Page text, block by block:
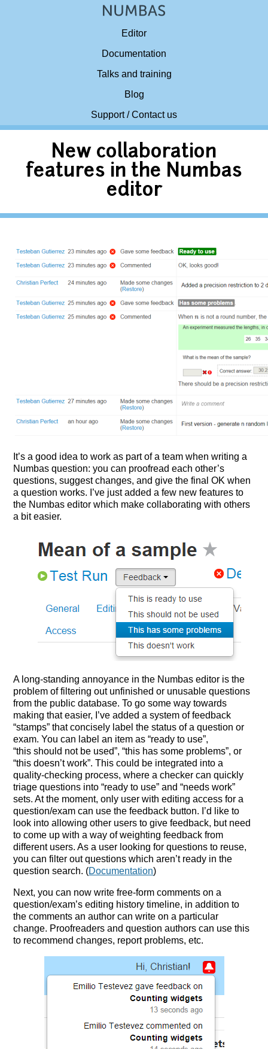
Editor
Documentation
Talks and training
Blog
Support / Contact us
New collaboration
features in the Numbas
editor
It’s a good idea to work as part of a team when writing a
Numbas question: you can proofread each other’s
questions, suggest changes, and give the final OK when
a question works. I’ve just added a few new features to
the Numbas editor which make collaborating with others
a bit easier.
A long-standing annoyance in the Numbas editor is the
problem of filtering out unfinished or unusable questions
from the public database. To go some way towards
making that easier, I’ve added a system of feedback
“stamps” that concisely label the status of a question or
exam. You can label an item as “ready to use”,
“this should not be used”, “this has some problems”, or
“this doesn’t work”. This could be integrated into a
quality-checking process, where a checker can quickly
triage questions into “ready to use” and “needs work”
sets. At the moment, only user with editing access for a
question/exam can use the feedback button. I’d like to
look into allowing other users to give feedback, but need
to come up with a way of weighting feedback from
different users. As a user looking for questions to reuse,
you can filter out questions which aren’t ready in the
question search. (Documentation)
Next, you can now write free-form comments on a
question/exam’s editing history timeline, in addition to
the comments an author can write on a particular
change. Proofreaders and question authors can use this
to recommend changes, report problems, etc.